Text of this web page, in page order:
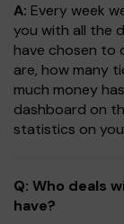
A: Every week
you with all the
have chosen to
are, how many
much money
dashboard on
statistics on
Q: Who deals
have?